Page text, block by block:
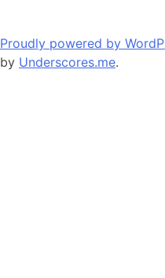
navigation
Proudly powered by
by Underscores.me.